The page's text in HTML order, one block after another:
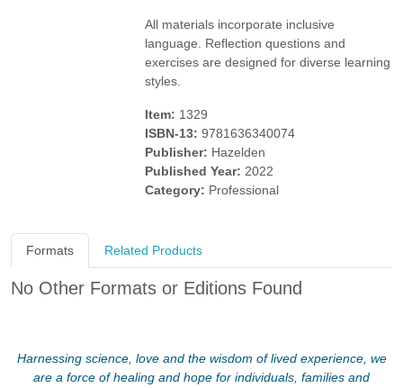
All materials incorporate inclusive
language. Reflection questions and
exercises are designed for diverse learning
styles.
Item: 1329
ISBN-13: 9781636340074
Publisher: Hazelden
Published Year: 2022
Category: Professional
Formats Related Products
No Other Formats or Editions Found
Harnessing science, love and the wisdom of lived experience, we
are a force of healing and hope for individuals, families and